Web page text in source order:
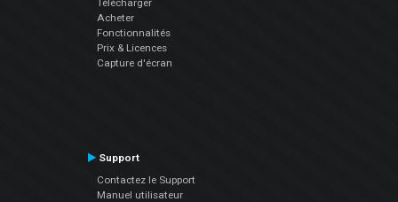
Acheter
Fonctionnalités
Prix & Licences
Capture d'écran
Support
Contactez le Support
Manuel utilisateur